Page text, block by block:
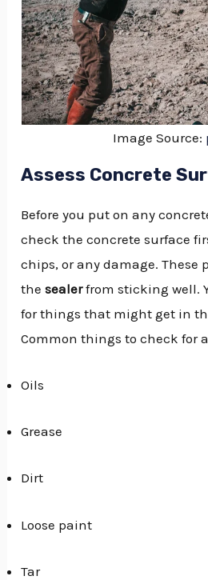
Image Source:
Assess Concrete
Before you put on any
check the concrete surface
chips, or any damage. These
thesealerfrom sticking well.
for things that might get in
Common things to check for
Oils
Grease
Dirt
Loose paint
Tar